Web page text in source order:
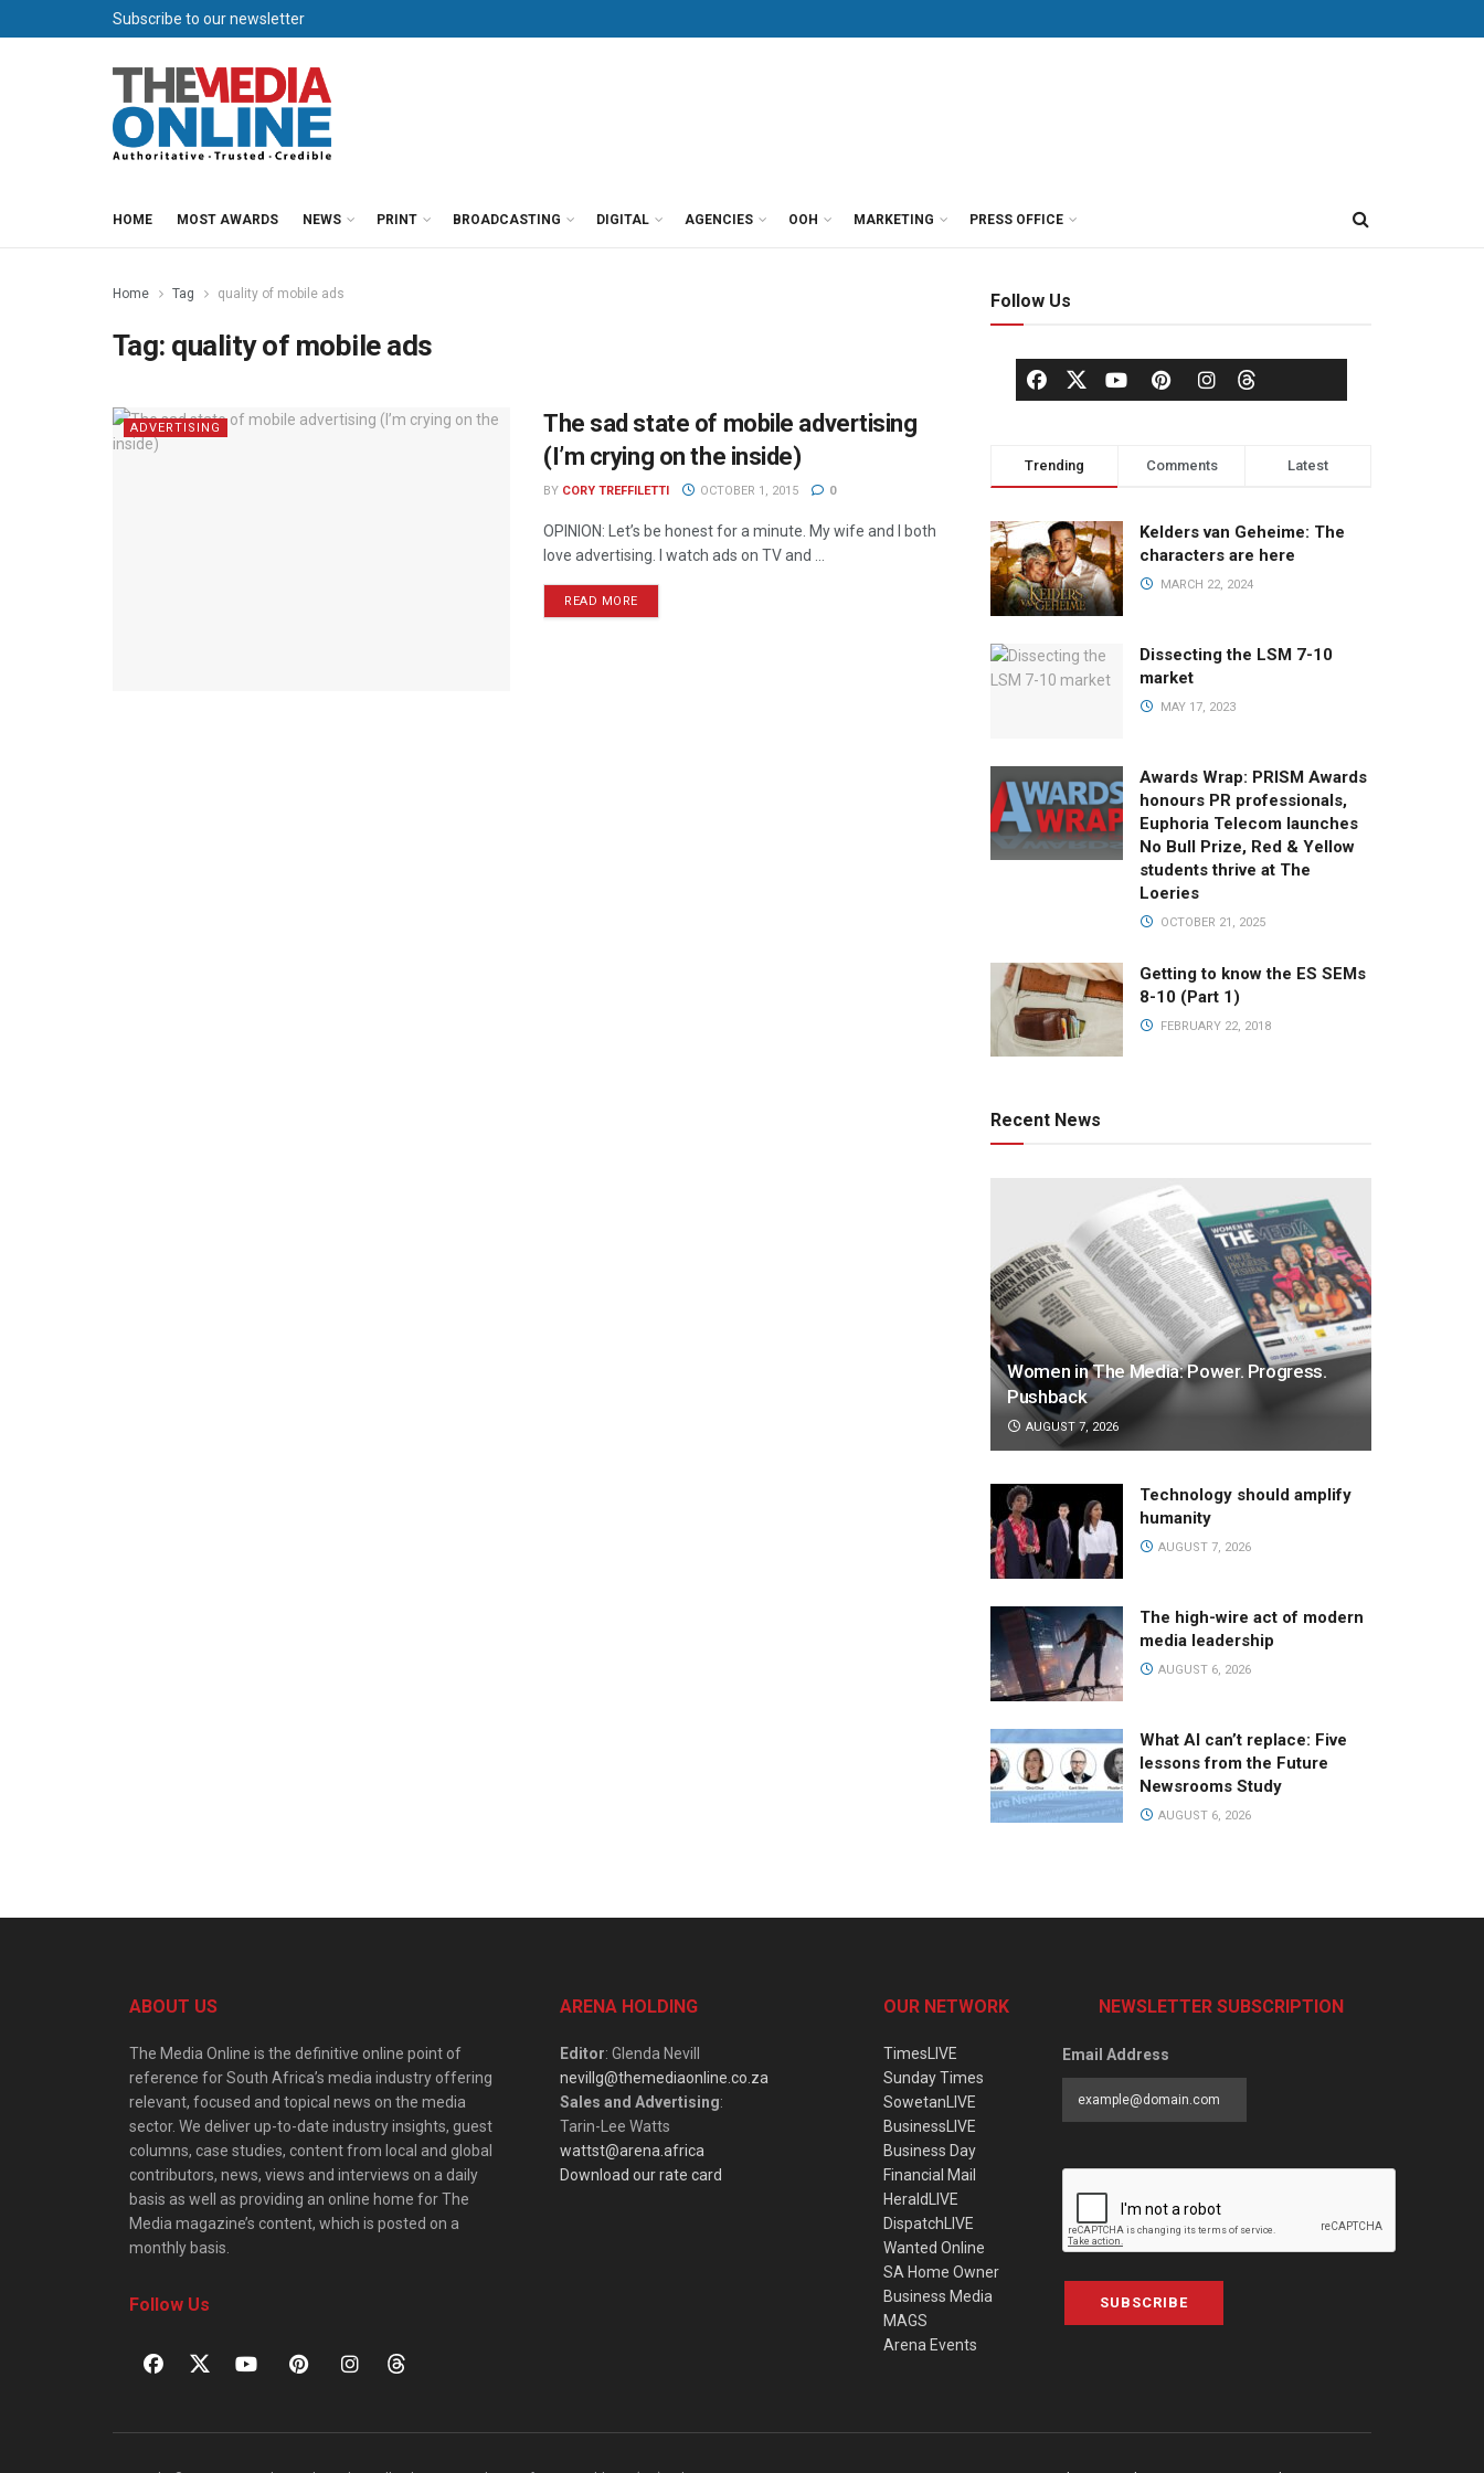
Subscribe to our newsletter
HOME MOST AWARDS NEWS PRINT BROADCASTING DIGITAL AGENCIES OOH MARKETING PRESS OFFICE
Home Tag quality of mobile ads
Tag: quality of mobile ads
ADVERTISING
The sad state of mobile advertising
(I’m crying on the inside)
BY CORY TREFFILETTI OCTOBER 1, 2015 0
OPINION: Let’s be honest for a minute. My wife and I both
love advertising. I watch ads on TV and ...
READ MORE
Follow Us
Trending Comments Latest
Kelders van Geheime: The
characters are here
MARCH 22, 2024
Dissecting the LSM 7-10
market
MAY 17, 2023
Awards Wrap: PRISM Awards
honours PR professionals,
Euphoria Telecom launches
No Bull Prize, Red & Yellow
students thrive at The
Loeries
OCTOBER 21, 2025
Getting to know the ES SEMs
8-10 (Part 1)
FEBRUARY 22, 2018
Recent News
Women in The Media: Power. Progress.
Pushback
AUGUST 7, 2026
Technology should amplify
humanity
AUGUST 7, 2026
The high-wire act of modern
media leadership
AUGUST 6, 2026
What AI can’t replace: Five
lessons from the Future
Newsrooms Study
AUGUST 6, 2026
ABOUT US
The Media Online is the definitive online point of
reference for South Africa’s media industry offering
relevant, focused and topical news on the media
sector. We deliver up-to-date industry insights, guest
columns, case studies, content from local and global
contributors, news, views and interviews on a daily
basis as well as providing an online home for The
Media magazine’s content, which is posted on a
monthly basis.
Follow Us
ARENA HOLDING
Editor: Glenda Nevill
nevillg@themediaonline.co.za
Sales and Advertising:
Tarin-Lee Watts
wattst@arena.africa
Download our rate card
OUR NETWORK
TimesLIVE
Sunday Times
SowetanLIVE
BusinessLIVE
Business Day
Financial Mail
HeraldLIVE
DispatchLIVE
Wanted Online
SA Home Owner
Business Media
MAGS
Arena Events
NEWSLETTER SUBSCRIPTION
Email Address
SUBSCRIBE